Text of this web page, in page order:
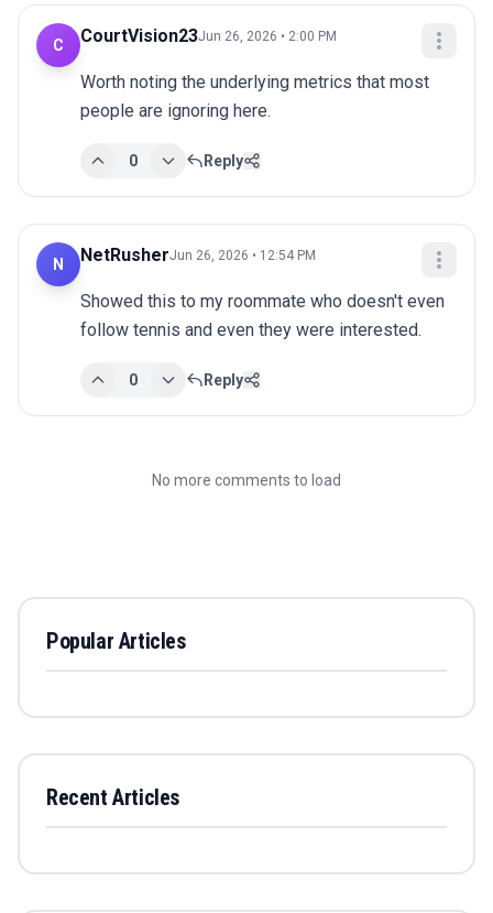
C CourtVision23Jun 26, 2026 • 2:00 PM
Worth noting the underlying metrics that most
people are ignoring here.
0 Reply
N NetRusherJun 26, 2026 • 12:54 PM
Showed this to my roommate who doesn't even
follow tennis and even they were interested.
0 Reply
No more comments to load
Popular Articles
Recent Articles